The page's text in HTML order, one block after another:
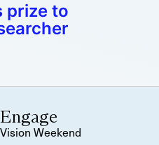
prize to
Engage
Vision Weekend